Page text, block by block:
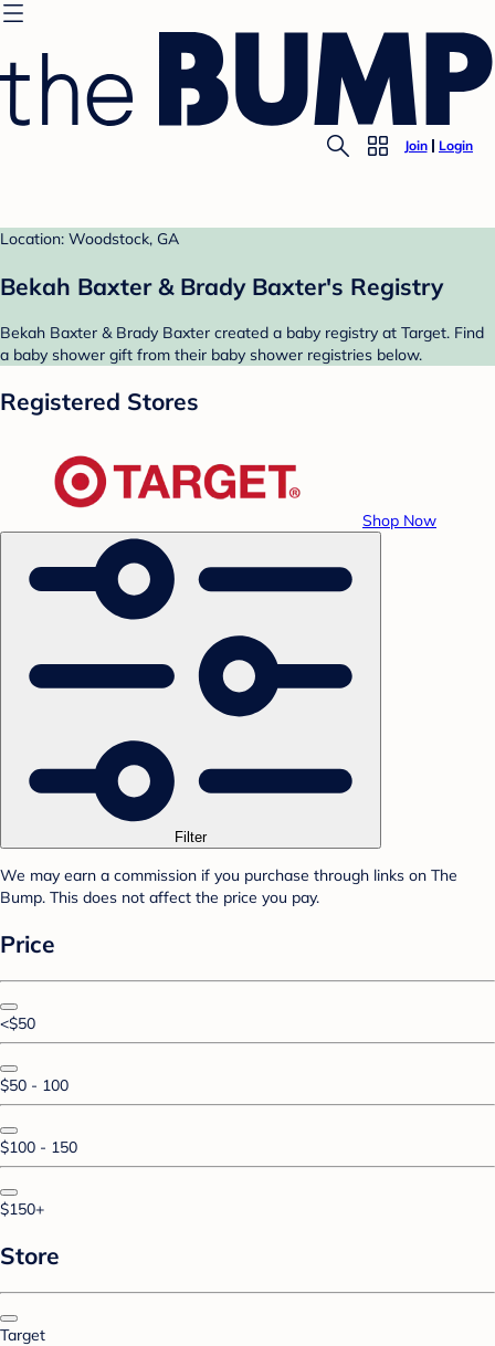
Join Login
Location: Woodstock, GA
Bekah Baxter & Brady Baxter's Registry
Bekah Baxter & Brady Baxter created a baby registry at Target. Find
a baby shower gift from their baby shower registries below.
Registered Stores
Shop Now
Filter
We may earn a commission if you purchase through links on The
Bump. This does not affect the price you pay.
Price
<$50
$50 - 100
$100 - 150
$150+
Store
Target